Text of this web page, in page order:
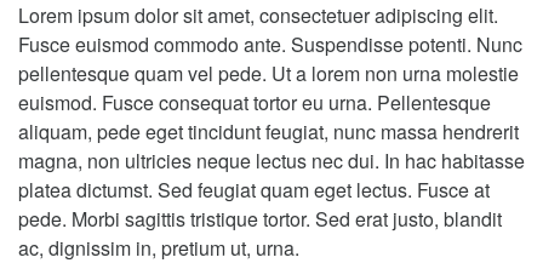
Lorem ipsum dolor sit amet, consectetuer adipiscing elit.
Fusce euismod commodo ante. Suspendisse potenti. Nunc
pellentesque quam vel pede. Ut a lorem non urna molestie
euismod. Fusce consequat tortor eu urna. Pellentesque
aliquam, pede eget tincidunt feugiat, nunc massa hendrerit
magna, non ultricies neque lectus nec dui. In hac habitasse
platea dictumst. Sed feugiat quam eget lectus. Fusce at
pede. Morbi sagittis tristique tortor. Sed erat justo, blandit
ac, dignissim in, pretium ut, urna.